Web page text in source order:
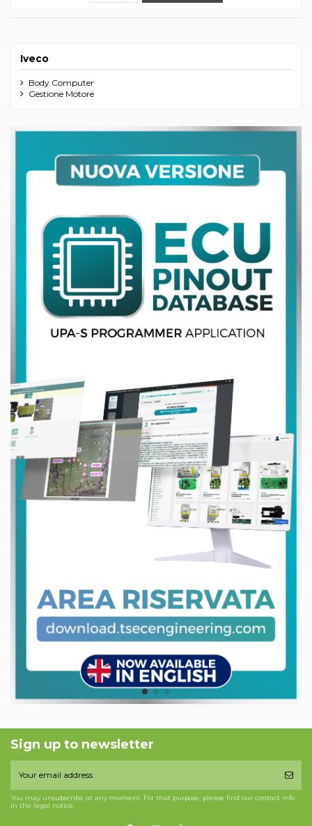
Iveco
Body Computer
Gestione Motore
Sign up to newsletter
You may unsubscribe at any moment. For that purpose, please find our contact info
in the legal notice.